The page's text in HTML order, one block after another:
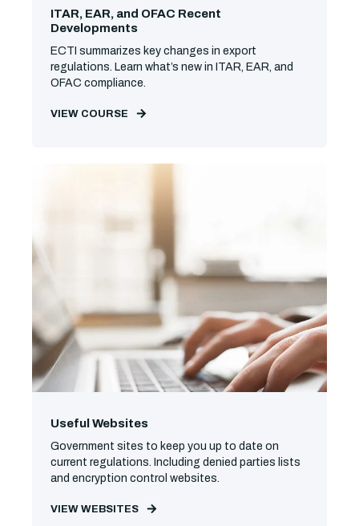
ITAR, EAR, and OFAC Recent
Developments
ECTI summarizes key changes in export
regulations. Learn what’s new in ITAR, EAR, and
OFAC compliance.
VIEW COURSE
Useful Websites
Government sites to keep you up to date on
current regulations. Including denied parties lists
and encryption control websites.
VIEW WEBSITES